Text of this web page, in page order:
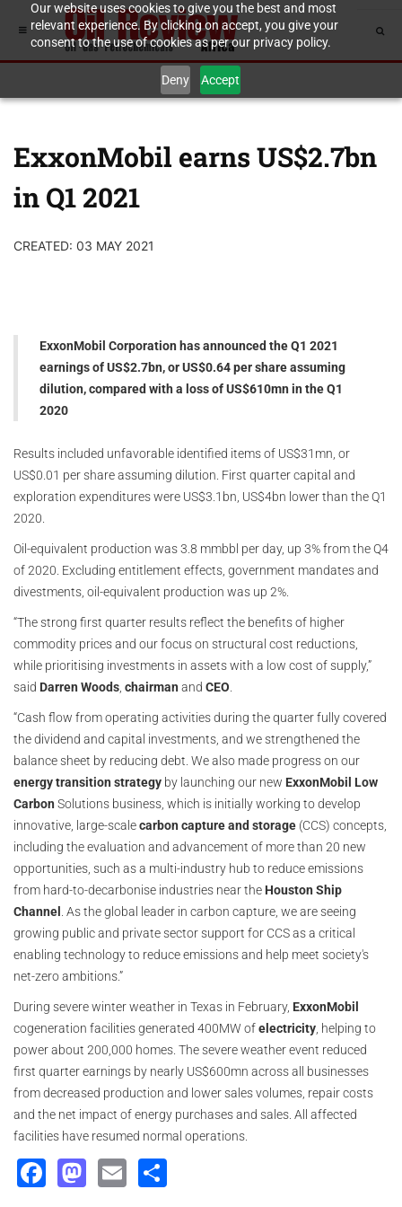
Our website uses cookies to give you the best and most
relevant experience. By clicking on accept, you give your
consent to the use of cookies as per our privacy policy.
Deny Accept
ExxonMobil earns US$2.7bn
in Q1 2021
CREATED: 03 MAY 2021
ExxonMobil Corporation has announced the Q1 2021
earnings of US$2.7bn, or US$0.64 per share assuming
dilution, compared with a loss of US$610mn in the Q1
2020
Results included unfavorable identified items of US$31mn, or
US$0.01 per share assuming dilution. First quarter capital and
exploration expenditures were US$3.1bn, US$4bn lower than the Q1
2020.
Oil-equivalent production was 3.8 mmbbl per day, up 3% from the Q4
of 2020. Excluding entitlement effects, government mandates and
divestments, oil-equivalent production was up 2%.
“The strong first quarter results reflect the benefits of higher
commodity prices and our focus on structural cost reductions,
while prioritising investments in assets with a low cost of supply,”
said Darren Woods chairman and CEO
“Cash flow from operating activities during the quarter fully covered
the dividend and capital investments, and we strengthened the
balance sheet by reducing debt. We also made progress on our
energy transition strategy by launching our new ExxonMobil Low
Carbon Solutions business, which is initially working to develop
innovative, large-scalecarbon capture and storage (CCS) concepts,
including the evaluation and advancement of more than 20 new
opportunities, such as a multi-industry hub to reduce emissions
from hard-to-decarbonise industries near the Houston Ship
Channel
. As the global leader in carbon capture, we are seeing
growing public and private sector support for CCS as a critical
enabling technology to reduce emissions and help meet society's
net-zero ambitions.”
During severe winter weather in Texas in February, ExxonMobil
cogeneration facilities generated 400MW ofelectricity , helping to
power about 200,000 homes. The severe weather event reduced
first quarter earnings by nearly US$600mn across all businesses
from decreased production and lower sales volumes, repair costs
and the net impact of energy purchases and sales. All affected
facilities have resumed normal operations.
Facebook
Mastodon
Email